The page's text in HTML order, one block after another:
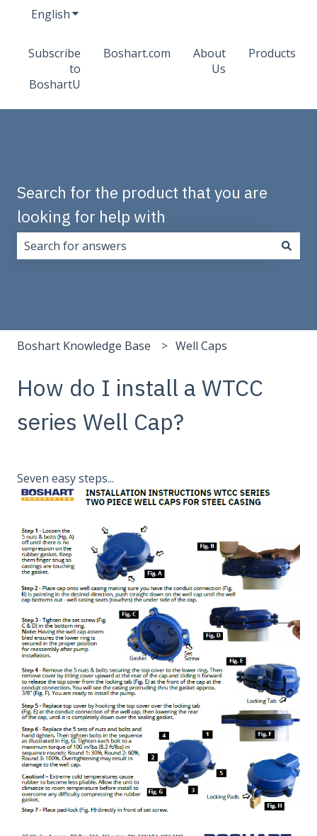
EnglishShow submenu for translations
Subscribe
to
BoshartU
Boshart.com
About
Us
Products
Search for the product that you are
looking for help with
Boshart Knowledge Base Well Caps
How do I install a WTCC
series Well Cap?
Seven easy steps...